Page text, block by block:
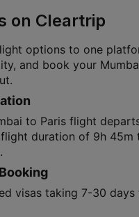
on Cleartrip
options to one
and book your
to Paris flight
duration of 9h 45m
visas taking 7-30